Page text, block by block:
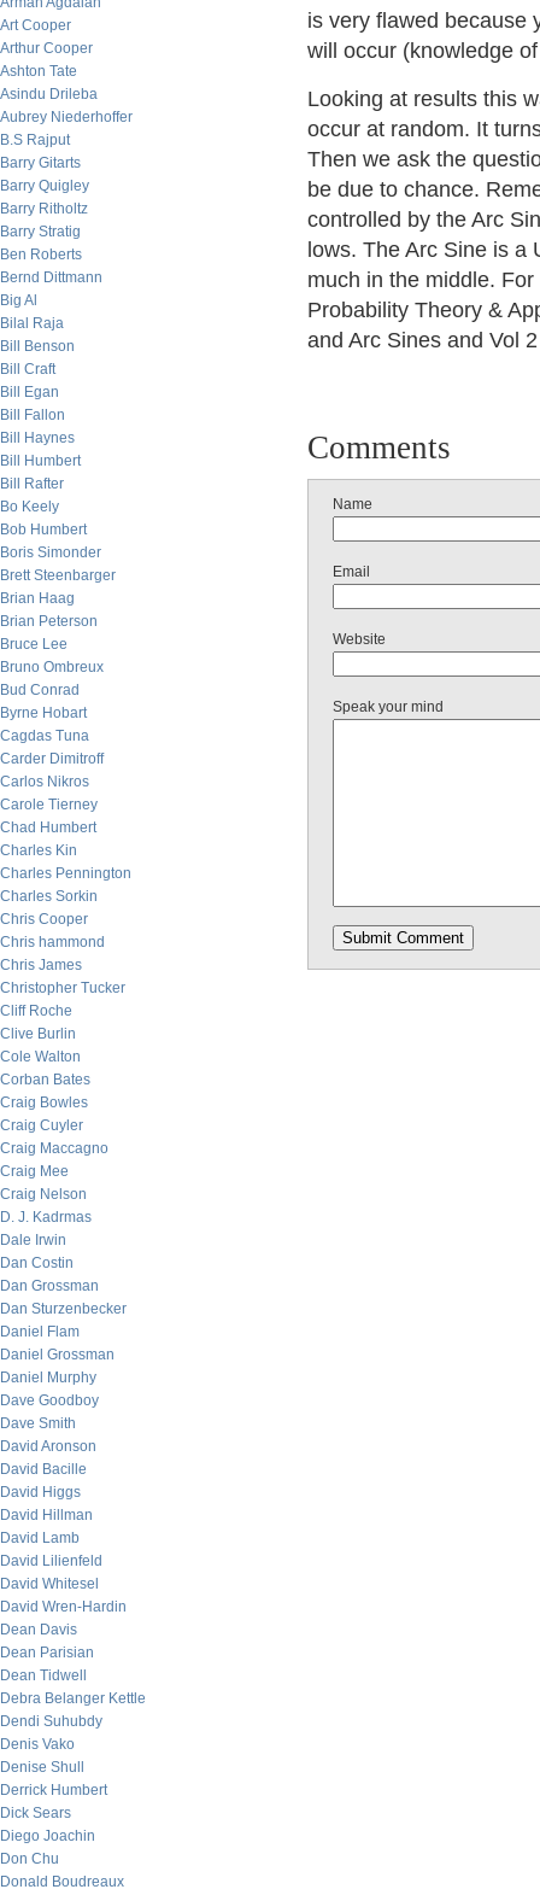
Art Cooper
Arthur Cooper
Ashton Tate
Asindu Drileba
Aubrey Niederhoffer
B.S Rajput
Barry Gitarts
Barry Quigley
Barry Ritholtz
Barry Stratig
Ben Roberts
Bernd Dittmann
Big Al
Bilal Raja
Bill Benson
Bill Craft
Bill Egan
Bill Fallon
Bill Haynes
Bill Humbert
Bill Rafter
Bo Keely
Bob Humbert
Boris Simonder
Brett Steenbarger
Brian Haag
Brian Peterson
Bruce Lee
Bruno Ombreux
Bud Conrad
Byrne Hobart
Cagdas Tuna
Carder Dimitroff
Carlos Nikros
Carole Tierney
Chad Humbert
Charles Kin
Charles Pennington
Charles Sorkin
Chris Cooper
Chris hammond
Chris James
Christopher Tucker
Cliff Roche
Clive Burlin
Cole Walton
Corban Bates
Craig Bowles
Craig Cuyler
Craig Maccagno
Craig Mee
Craig Nelson
D. J. Kadrmas
Dale Irwin
Dan Costin
Dan Grossman
Dan Sturzenbecker
Daniel Flam
Daniel Grossman
Daniel Murphy
Dave Goodboy
Dave Smith
David Aronson
David Bacille
David Higgs
David Hillman
David Lamb
David Lilienfeld
David Whitesel
David Wren-Hardin
Dean Davis
Dean Parisian
Dean Tidwell
Debra Belanger Kettle
Dendi Suhubdy
Denis Vako
Denise Shull
Derrick Humbert
Dick Sears
Diego Joachin
Don Chu
Donald Boudreaux
is very flawed because
will occur (knowledge
Looking at results this
occur at random. It
Then we ask the
be due to chance.
controlled by the Arc
lows. The Arc Sine is a
much in the middle.
Probability Theory &
and Arc Sines and Vol
Comments
Name
Email
Website
Speak your mind